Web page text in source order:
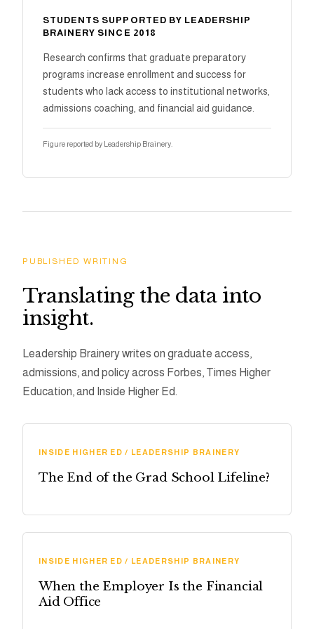
STUDENTS SUPPORTED BY LEADERSHIP
BRAINERY SINCE 2018
Research confirms that graduate preparatory
programs increase enrollment and success for
students who lack access to institutional networks,
admissions coaching, and financial aid guidance.
Figure reported by Leadership Brainery.
PUBLISHED WRITING
Translating the data into
insight.
Leadership Brainery writes on graduate access,
admissions, and policy across Forbes, Times Higher
Education, and Inside Higher Ed.
INSIDE HIGHER ED / LEADERSHIP BRAINERY
The End of the Grad School Lifeline?
INSIDE HIGHER ED / LEADERSHIP BRAINERY
When the Employer Is the Financial
Aid Office